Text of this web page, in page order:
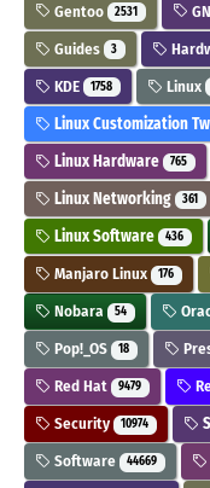
Gentoo 2531
Guides 3
KDE 1758 Linux
Linux Customization
Linux Hardware 765
Linux Networking 361
Linux Software 436
Manjaro Linux 176
Nobara 54
Pop!_OS 18
Red Hat 9479
Security 10974
Software 44669